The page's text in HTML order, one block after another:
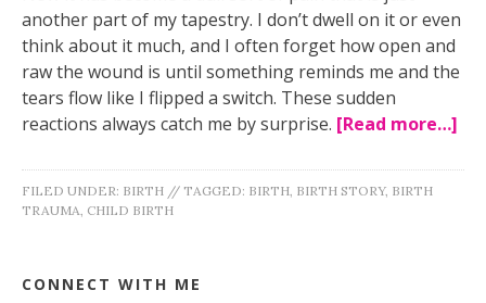
another part of my tapestry. I don’t dwell on it or even
think about it much, and I often forget how open and
raw the wound is until something reminds me and the
tears flow like I flipped a switch. These sudden
reactions always catch me by surprise. [Read more…]
FILED UNDER: BIRTH // TAGGED: BIRTH BIRTH STORY, BIRTH
TRAUMA CHILD BIRTH
CONNECT WITH ME